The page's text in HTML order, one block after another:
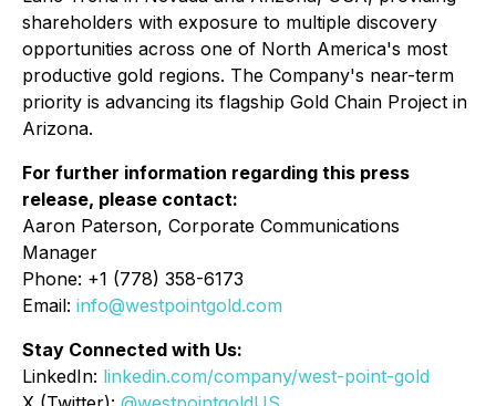
shareholders with exposure to multiple discovery
opportunities across one of North America's most
productive gold regions. The Company's near-term
priority is advancing its flagship Gold Chain Project in
Arizona.
For further information regarding this press
release, please contact:
Aaron Paterson, Corporate Communications
Manager
Phone: +1 (778) 358-6173
Email: info@westpointgold.com
Stay Connected with Us:
LinkedIn: linkedin.com/company/west-point-gold